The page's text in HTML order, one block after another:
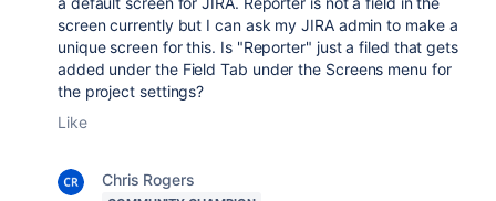
screen currently but I can ask my JIRA admin to make a
unique screen for this. Is "Reporter" just a filed that gets
added under the Field Tab under the Screens menu for
the project settings?
Like
Chris Rogers